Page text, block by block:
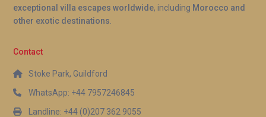
exceptional villa escapes worldwide, including Morocco and
other exotic destinations
Contact
Stoke Park, Guildford
WhatsApp: +44 7957246845
Landline: +44 (0)207 362 9055